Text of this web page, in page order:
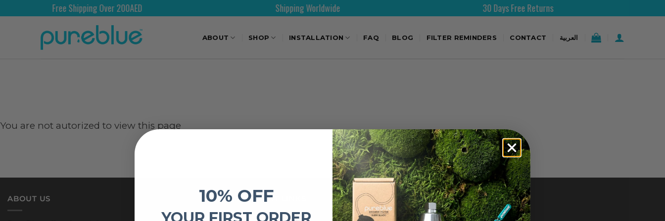
Free Shipping Over 200AED Shipping Worldwide 30 Days Free Returns
ABOUT SHOP INSTALLATION FAQ BLOG FILTER REMINDERS CONTACT العربية
You are not autorized to view this page
ABOUT US IMPORTANT LINKS CONTACT US
10% OFF